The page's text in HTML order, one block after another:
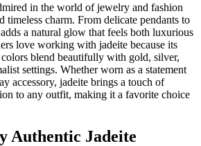
in the world of jewelry and fashion
timeless charm. From delicate pendants to
a natural glow that feels both luxurious
love working with jadeite because its
blend beautifully with gold, silver,
settings. Whether worn as a statement
accessory, jadeite brings a touch of
to any outfit, making it a favorite choice
Authentic Jadeite